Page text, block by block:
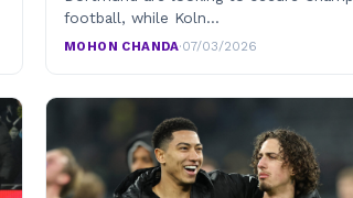
football, while Koln…
MOHON CHANDA·07/03/2026